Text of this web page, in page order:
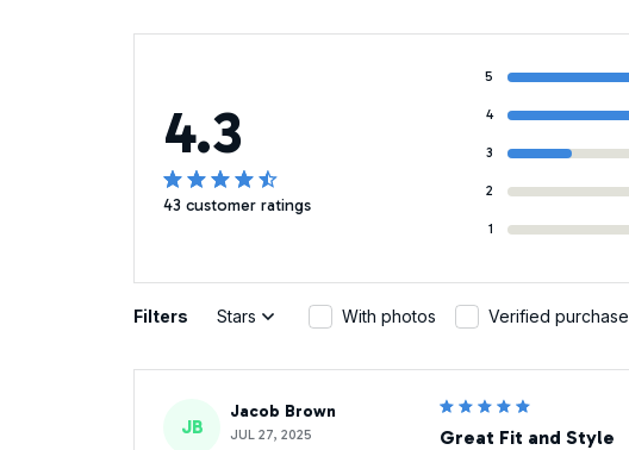
4.3
43 customer ratings
5
4
3
2
1
Filters Stars With photos Verified purchase
JB
Jacob Brown
JUL 27, 2025 Great Fit and Style